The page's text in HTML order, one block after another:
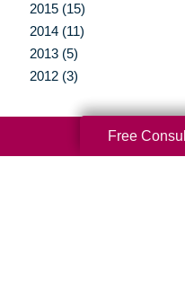
2015 (15)
2014 (11)
2013 (5)
2012 (3)
Free